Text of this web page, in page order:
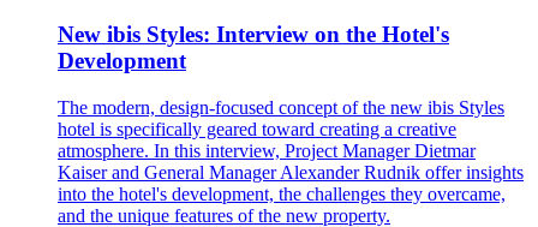
New ibis Styles: Interview on the Hotel's
Development
The modern, design-focused concept of the new ibis Styles
hotel is specifically geared toward creating a creative
atmosphere. In this interview, Project Manager Dietmar
Kaiser and General Manager Alexander Rudnik offer insights
into the hotel's development, the challenges they overcame,
and the unique features of the new property.